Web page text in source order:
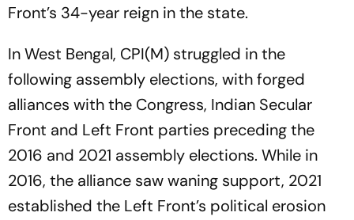
Front’s 34-year reign in the state.
In West Bengal, CPI(M) struggled in the
following assembly elections, with forged
alliances with the Congress, Indian Secular
Front and Left Front parties preceding the
2016 and 2021 assembly elections. While in
2016, the alliance saw waning support, 2021
established the Left Front’s political erosion